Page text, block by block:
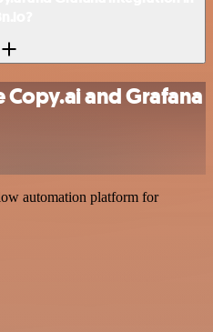
and Grafana
automation platform for